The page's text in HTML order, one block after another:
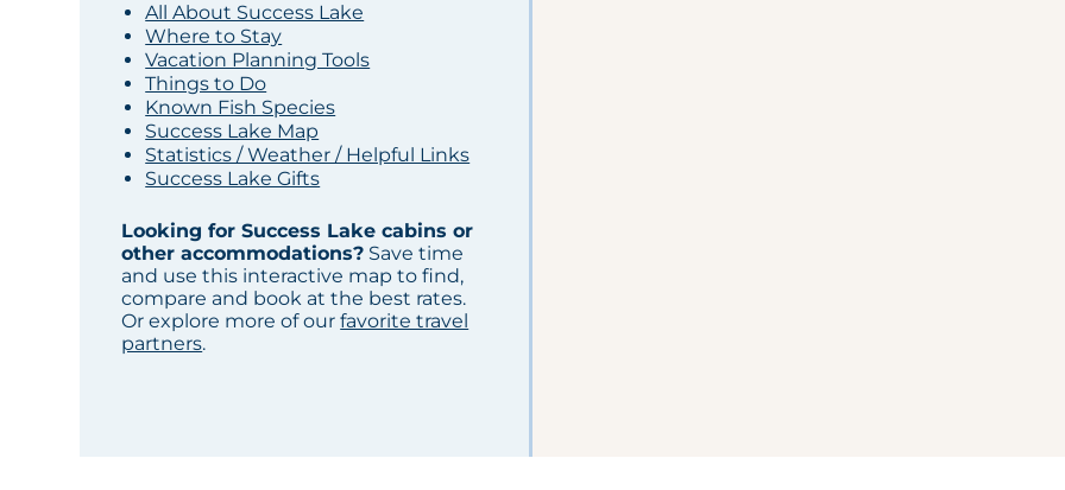
All About Success Lake
Where to Stay
Vacation Planning Tools
Things to Do
Known Fish Species
Success Lake Map
Statistics / Weather / Helpful Links
Success Lake Gifts
Looking for Success Lake cabins or
other accommodations? Save time
and use this interactive map to find,
compare and book at the best rates.
Or explore more of ourfavorite travel
partners.